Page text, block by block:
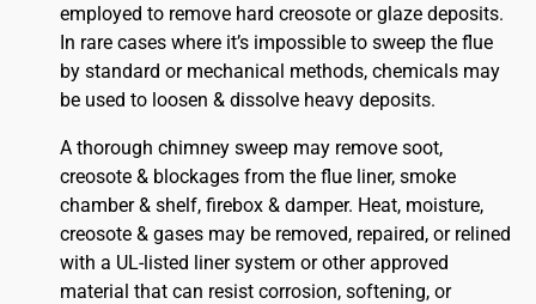
employed to remove hard creosote or glaze deposits.
In rare cases where it’s impossible to sweep the flue
by standard or mechanical methods, chemicals may
be used to loosen & dissolve heavy deposits.
A thorough chimney sweep may remove soot,
creosote & blockages from the flue liner, smoke
chamber & shelf, firebox & damper. Heat, moisture,
creosote & gases may be removed, repaired, or relined
with a UL-listed liner system or other approved
material that can resist corrosion, softening, or